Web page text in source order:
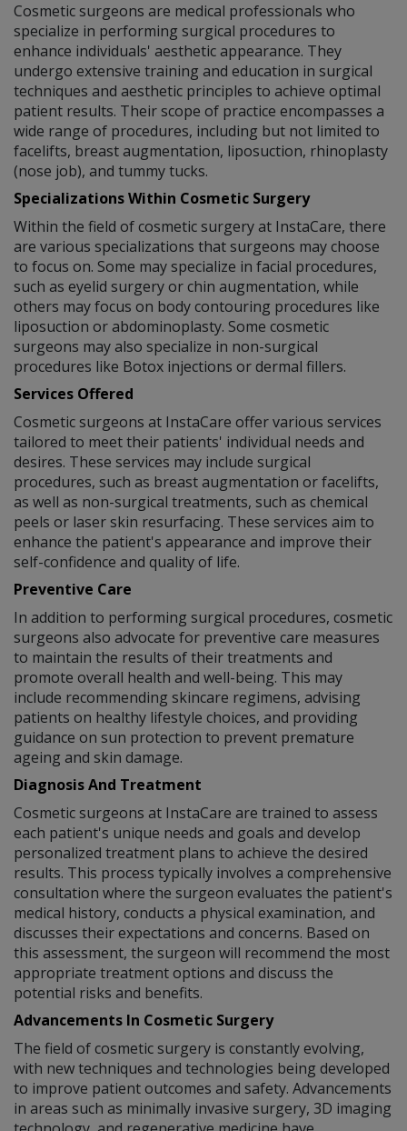
Cosmetic surgeons are medical professionals who
specialize in performing surgical procedures to
enhance individuals' aesthetic appearance. They
undergo extensive training and education in surgical
techniques and aesthetic principles to achieve optimal
patient results. Their scope of practice encompasses a
wide range of procedures, including but not limited to
facelifts, breast augmentation, liposuction, rhinoplasty
(nose job), and tummy tucks.
Specializations Within Cosmetic Surgery
Within the field of cosmetic surgery at InstaCare, there
are various specializations that surgeons may choose
to focus on. Some may specialize in facial procedures,
such as eyelid surgery or chin augmentation, while
others may focus on body contouring procedures like
liposuction or abdominoplasty. Some cosmetic
surgeons may also specialize in non-surgical
procedures like Botox injections or dermal fillers.
Services Offered
Cosmetic surgeons at InstaCare offer various services
tailored to meet their patients' individual needs and
desires. These services may include surgical
procedures, such as breast augmentation or facelifts,
as well as non-surgical treatments, such as chemical
peels or laser skin resurfacing. These services aim to
enhance the patient's appearance and improve their
self-confidence and quality of life.
Preventive Care
In addition to performing surgical procedures, cosmetic
surgeons also advocate for preventive care measures
to maintain the results of their treatments and
promote overall health and well-being. This may
include recommending skincare regimens, advising
patients on healthy lifestyle choices, and providing
guidance on sun protection to prevent premature
ageing and skin damage.
Diagnosis And Treatment
Cosmetic surgeons at InstaCare are trained to assess
each patient's unique needs and goals and develop
personalized treatment plans to achieve the desired
results. This process typically involves a comprehensive
consultation where the surgeon evaluates the patient's
medical history, conducts a physical examination, and
discusses their expectations and concerns. Based on
this assessment, the surgeon will recommend the most
appropriate treatment options and discuss the
potential risks and benefits.
Advancements In Cosmetic Surgery
The field of cosmetic surgery is constantly evolving,
with new techniques and technologies being developed
to improve patient outcomes and safety. Advancements
in areas such as minimally invasive surgery, 3D imaging